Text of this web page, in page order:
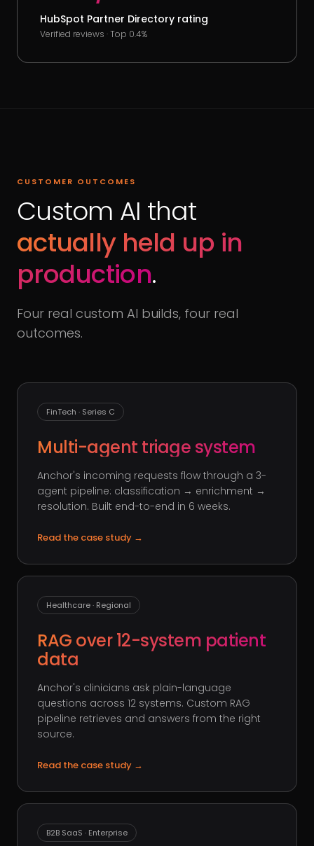
HubSpot Partner Directory rating
Verified reviews · Top 0.4%
CUSTOMER OUTCOMES
Custom AI that
actually held up in
production.
Four real custom AI builds, four real
outcomes.
FinTech · Series C
Multi-agent triage system
Anchor's incoming requests flow through a 3-
agent pipeline: classification → enrichment →
resolution. Built end-to-end in 6 weeks.
Read the case study →
Healthcare · Regional
RAG over 12-system patient
data
Anchor's clinicians ask plain-language
questions across 12 systems. Custom RAG
pipeline retrieves and answers from the right
source.
Read the case study →
B2B SaaS · Enterprise